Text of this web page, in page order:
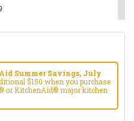
Summer Savings, July
$150 when you purchase
or KitchenAid® major kitchen